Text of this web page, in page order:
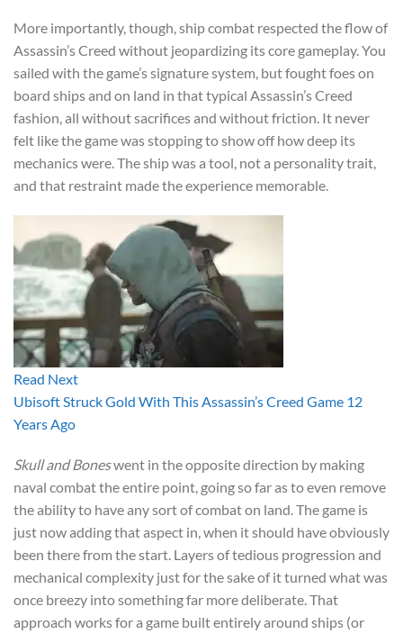
More importantly, though, ship combat respected the flow of
Assassin’s Creed without jeopardizing its core gameplay. You
sailed with the game’s signature system, but fought foes on
board ships and on land in that typical Assassin’s Creed
fashion, all without sacrifices and without friction. It never
felt like the game was stopping to show off how deep its
mechanics were. The ship was a tool, not a personality trait,
and that restraint made the experience memorable.
Read Next
Ubisoft Struck Gold With This Assassin’s Creed Game 12
Years Ago
Skull and Boneswent in the opposite direction by making
naval combat the entire point, going so far as to even remove
the ability to have any sort of combat on land. The game is
just now adding that aspect in, when it should have obviously
been there from the start. Layers of tedious progression and
mechanical complexity just for the sake of it turned what was
once breezy into something far more deliberate. That
approach works for a game built entirely around ships (or